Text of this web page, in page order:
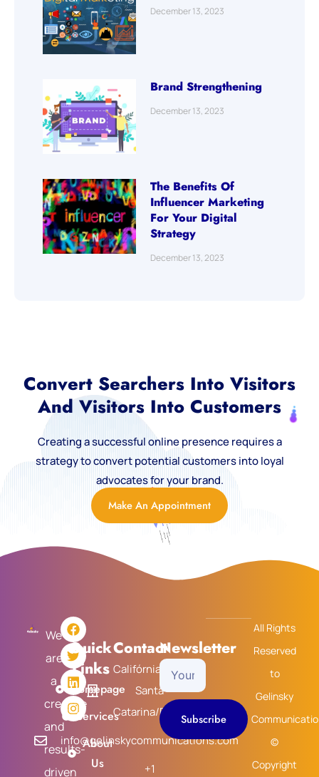
December 13, 2023
Brand Strengthening
December 13, 2023
The Benefits Of
Influencer Marketing
For Your Digital
Strategy
December 13, 2023
Convert Searchers Into Visitors
And Visitors Into Customers
Creating a successful online presence requires a
strategy to convert potential customers into loyal
advocates for your brand.
Make An Appointment
We
are
a
creative
and
results-
driven
F
a
c
e
b
o
o
k
T
w
i
t
t
e
r
L
i
n
k
e
d
i
n
I
n
s
t
a
g
r
a
m
Quick
Links
Homepage
Services
About
Us
Contact
Califórnia/USA
Santa
Catarina/Brasil
info@gelinskycommunications.com
+1
Newsletter
Your
Email
Subscribe
All Rights
Reserved
to
Gelinsky
©
Copyright